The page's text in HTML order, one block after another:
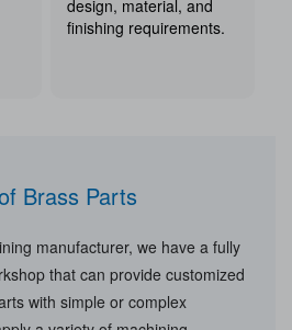
design, material, and
finishing requirements.
Brass Parts
manufacturer, we have a fully
that can provide customized
with simple or complex